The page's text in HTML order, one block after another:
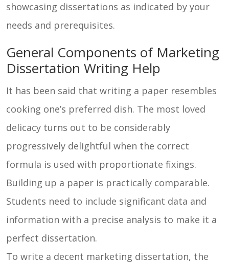
showcasing dissertations as indicated by your
needs and prerequisites.
General Components of Marketing
Dissertation Writing Help
It has been said that writing a paper resembles
cooking one’s preferred dish. The most loved
delicacy turns out to be considerably
progressively delightful when the correct
formula is used with proportionate fixings.
Building up a paper is practically comparable.
Students need to include significant data and
information with a precise analysis to make it a
perfect dissertation.
To write a decent marketing dissertation, the